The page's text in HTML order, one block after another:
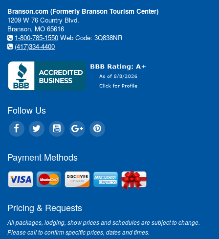
Branson.com (Formerly Branson Tourism Center)
1209 W 76 Country Blvd.
Branson, MO 65616
1-800-785-1550 Web Code: 3Q838NR
(417)334-4400
Follow Us
Payment Methods
Pricing & Requests
All packages, lodging, show prices and schedules are subject to change.
Please call to confirm specific prices, dates and times.